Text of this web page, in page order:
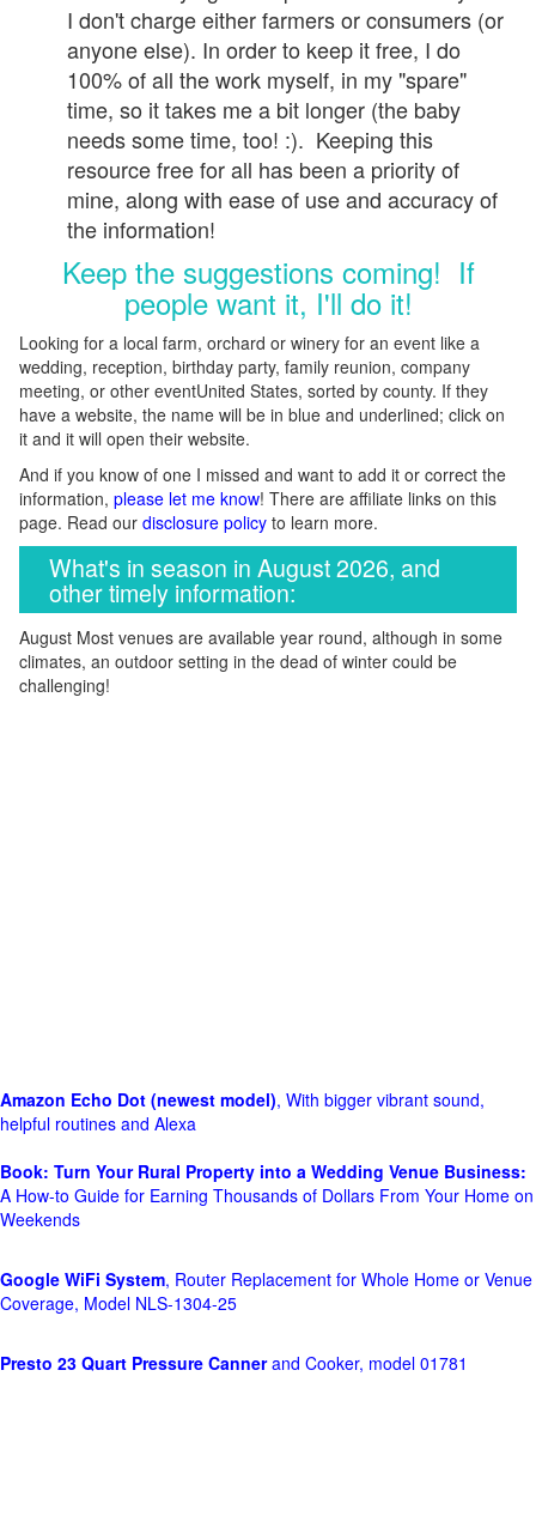
I don't charge either farmers or consumers (or
anyone else). In order to keep it free, I do
100% of all the work myself, in my "spare"
time, so it takes me a bit longer (the baby
needs some time, too! :). Keeping this
resource free for all has been a priority of
mine, along with ease of use and accuracy of
the information!
Keep the suggestions coming! If
people want it, I'll do it!
Looking for a local farm, orchard or winery for an event like a
wedding, reception, birthday party, family reunion, company
meeting, or other eventUnited States, sorted by county. If they
have a website, the name will be in blue and underlined; click on
it and it will open their website.
And if you know of one I missed and want to add it or correct the
information, please let me know! There are affiliate links on this
page. Read our disclosure policy to learn more.
What's in season in August 2026, and
other timely information:
August Most venues are available year round, although in some
climates, an outdoor setting in the dead of winter could be
challenging!
Amazon Echo Dot (newest model), With bigger vibrant sound,
helpful routines and Alexa
Book: Turn Your Rural Property into a Wedding Venue Business:
A How-to Guide for Earning Thousands of Dollars From Your Home on
Weekends
Google WiFi System, Router Replacement for Whole Home or Venue
Coverage, Model NLS-1304-25
Presto 23 Quart Pressure Cannerand Cooker, model 01781